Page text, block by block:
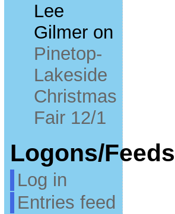
Lee
Gilmeron
Pinetop-
Lakeside
Christmas
Fair 12/1
Logons/Feeds
Log in
Entries feed